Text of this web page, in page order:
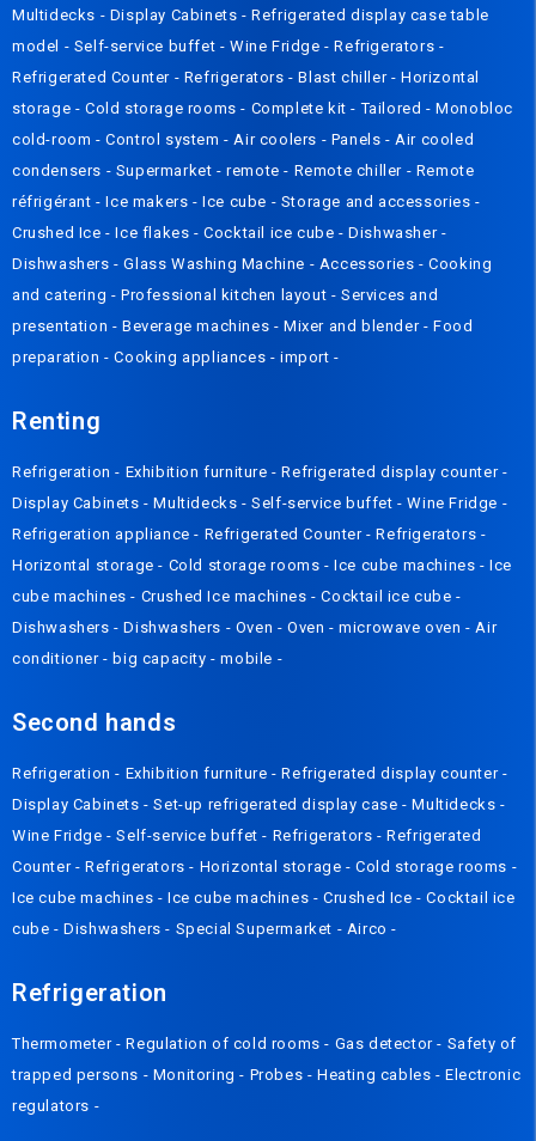
Multidecks - Display Cabinets-Refrigerated display case table
model - Self-service buffet -Wine Fridge-Refrigerators -
Refrigerated Counter - Refrigerators-Blast chiller -Horizontal
storage -Cold storage rooms- Complete kit-Tailored-Monobloc
cold-room -Control system-Air coolers - Panels-Air cooled
condensers - Supermarket - remote- Remote chiller - Remote
réfrigérant-Ice makers-Ice cube - Storage and accessories-
Crushed Ice-Ice flakes-Cocktail ice cube-Dishwasher -
Dishwashers-Glass Washing Machine - Accessories-Cooking
and catering -Professional kitchen layout -Services and
presentation -Beverage machines -Mixer and blender -Food
preparation-Cooking appliances -import-
Renting
Refrigeration- Exhibition furniture-Refrigerated display counter -
Display Cabinets-Multidecks-Self-service buffet-Wine Fridge -
Refrigeration appliance- Refrigerated Counter-Refrigerators -
Horizontal storage- Cold storage rooms-Ice cube machines-Ice
cube machines- Crushed Ice machines-Cocktail ice cube-
Dishwashers-Dishwashers - Oven -Oven-microwave oven-Air
conditioner- big capacity-mobile -
Second hands
Refrigeration- Exhibition furniture-Refrigerated display counter -
Display Cabinets-Set-up refrigerated display case-Multidecks-
Wine Fridge-Self-service buffet- Refrigerators-Refrigerated
Counter -Refrigerators- Horizontal storage-Cold storage rooms -
Ice cube machines -Ice cube machines -Crushed Ice-Cocktail ice
cube -Dishwashers- Special Supermarket - Airco-
Refrigeration
Thermometer-Regulation of cold rooms- Gas detector- Safety of
trapped persons - Monitoring- Probes -Heating cables-Electronic
regulators -